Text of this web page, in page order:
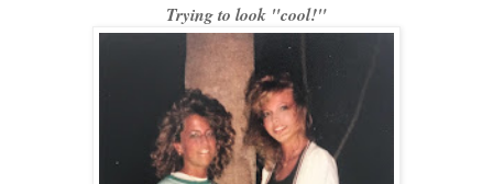
Trying to look "cool!"